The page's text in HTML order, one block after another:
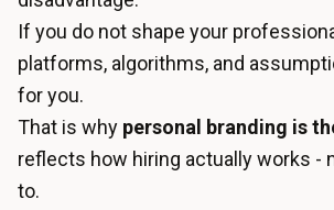
If you do not shape your
platforms, algorithms, and
for you.
That is why personal branding is
reflects how hiring actually works -
to.